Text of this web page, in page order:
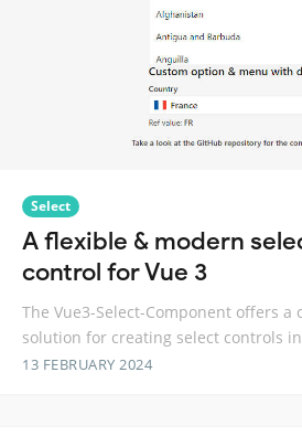
Select
A flexible & modern
control for Vue 3
The Vue3-Select-Component offers a
solution for creating select controls
13 FEBRUARY 2024